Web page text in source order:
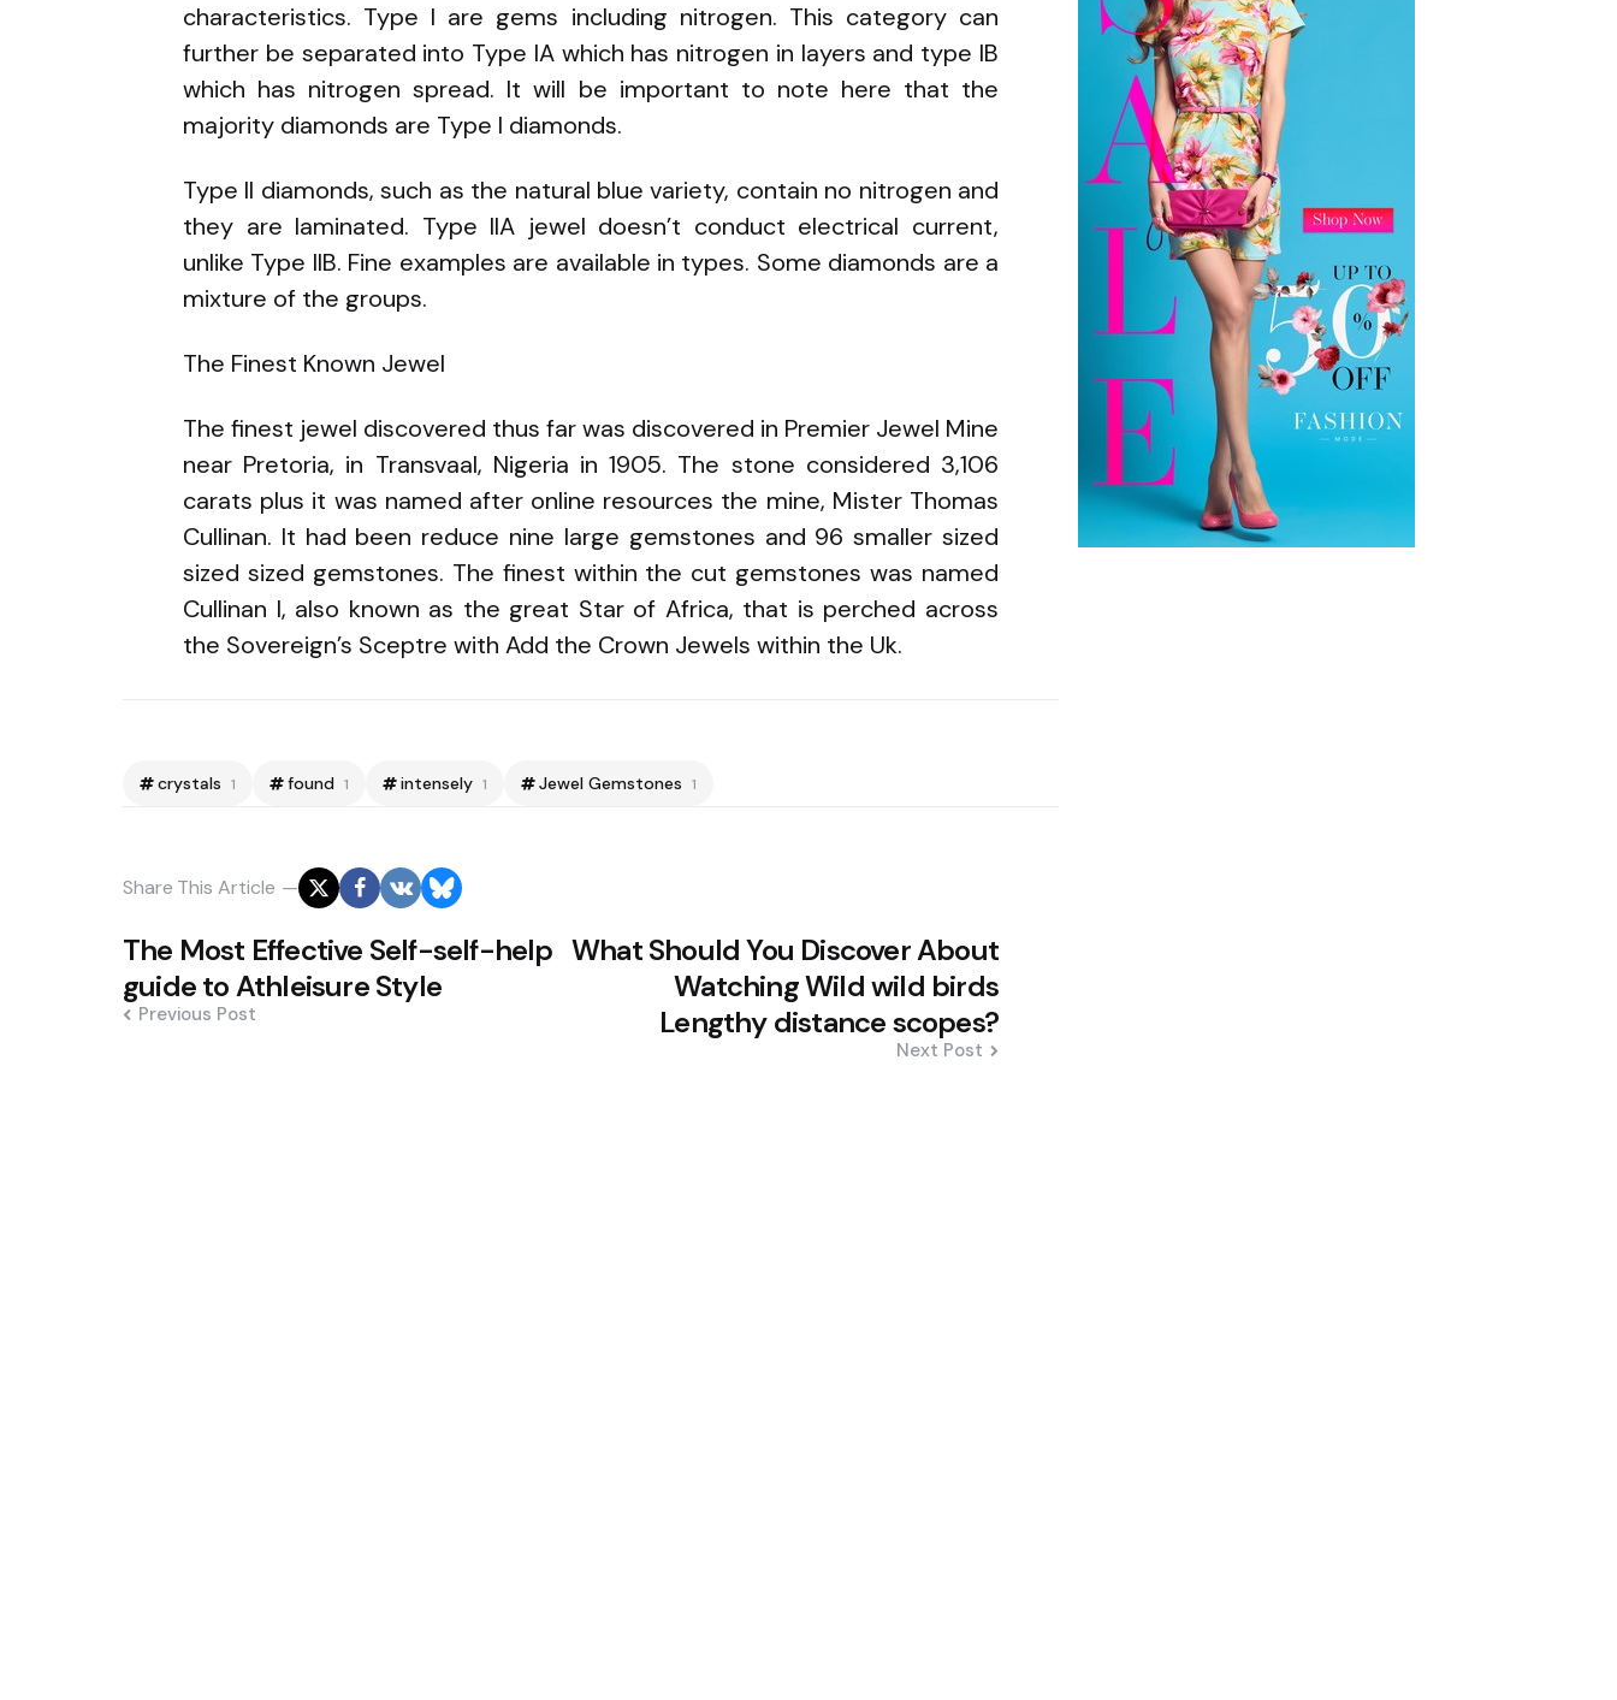
characteristics. Type I are gems including nitrogen. This category can
further be separated into Type IA which has nitrogen in layers and type IB
which has nitrogen spread. It will be important to note here that the
majority diamonds are Type I diamonds.
Type II diamonds, such as the natural blue variety, contain no nitrogen and
they are laminated. Type IIA jewel doesn’t conduct electrical current,
unlike Type IIB. Fine examples are available in types. Some diamonds are a
mixture of the groups.
The Finest Known Jewel
The finest jewel discovered thus far was discovered in Premier Jewel Mine
near Pretoria, in Transvaal, Nigeria in 1905. The stone considered 3,106
carats plus it was named after online resources the mine, Mister Thomas
Cullinan. It had been reduce nine large gemstones and 96 smaller sized
sized sized gemstones. The finest within the cut gemstones was named
Cullinan I, also known as the great Star of Africa, that is perched across
the Sovereign’s Sceptre with Add the Crown Jewels within the Uk.
crystals 1 found 1 intensely 1 Jewel Gemstones 1
Share This Article
Post
navigation
The Most Effective Self-self-help
guide to Athleisure Style
Previous Post
What Should You Discover About
Watching Wild wild birds
Lengthy distance scopes?
Next Post